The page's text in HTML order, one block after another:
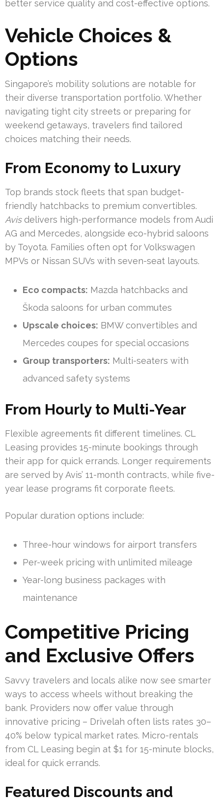
better service quality and cost-effective options.
Vehicle Choices &
Options
Singapore’s mobility solutions are notable for
their diverse transportation portfolio. Whether
navigating tight city streets or preparing for
weekend getaways, travelers find tailored
choices matching their needs.
From Economy to Luxury
Top brands stock fleets that span budget-
friendly hatchbacks to premium convertibles.
Avisdelivers high-performance models from Audi
AG and Mercedes, alongside eco-hybrid saloons
by Toyota. Families often opt for Volkswagen
MPVs or Nissan SUVs with seven-seat layouts.
Eco compacts: Mazda hatchbacks and
Škoda saloons for urban commutes
Upscale choices: BMW convertibles and
Mercedes coupes for special occasions
Group transporters: Multi-seaters with
advanced safety systems
From Hourly to Multi-Year
Flexible agreements fit different timelines. CL
Leasing provides 15-minute bookings through
their app for quick errands. Longer requirements
are served by Avis’ 11-month contracts, while five-
year lease programs fit corporate fleets.
Popular duration options include:
Three-hour windows for airport transfers
Per-week pricing with unlimited mileage
Year-long business packages with
maintenance
Competitive Pricing
and Exclusive Offers
Savvy travelers and locals alike now see smarter
ways to access wheels without breaking the
bank. Providers now offer value through
innovative pricing – Drivelah often lists rates 30–
40% below typical market rates. Micro-rentals
from CL Leasing begin at $1 for 15-minute blocks,
ideal for quick errands.
Featured Discounts and